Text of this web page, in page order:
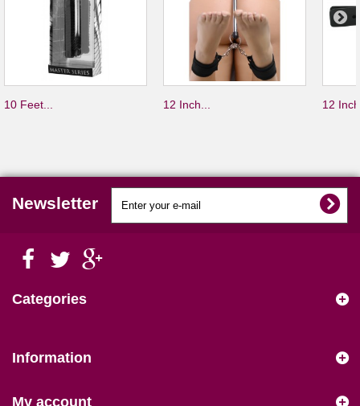
10 Feet... 12 Inch... 12
Newsletter
Categories
Information
My account